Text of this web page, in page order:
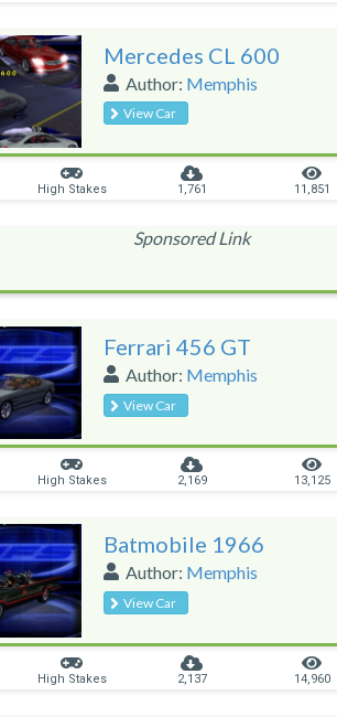
Mercedes CL 600
Author: Memphis
View Car
High Stakes 1,761 11,851
Sponsored Link
Ferrari 456 GT
Author: Memphis
View Car
High Stakes 2,169 13,125
Batmobile 1966
Author: Memphis
View Car
High Stakes 2,137 14,960